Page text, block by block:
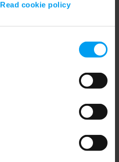
Read cookie policy